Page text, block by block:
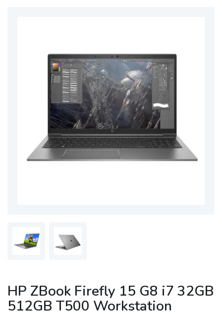
HP ZBook Firefly 15 G8 i7 32GB
512GB T500 Workstation